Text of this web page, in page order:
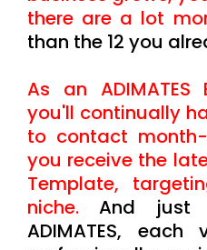
there are a lot
than the 12 you
As an ADIMATES
you'll continually
to contact
you receive the
Template,
niche. And just
ADIMATES,